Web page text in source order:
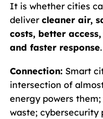
It is whether cities
deliver cleaner air,
costs, better
and faster response.
Connection: Smart
intersection of
energy powers
waste;